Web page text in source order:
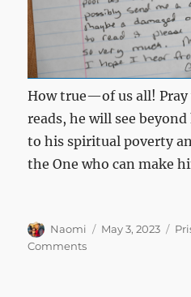
How true—of us all! Pray
reads, he will see
to his spiritual poverty
the One who can make
Author
Naomi
Posted
May 3, 2023
Comments